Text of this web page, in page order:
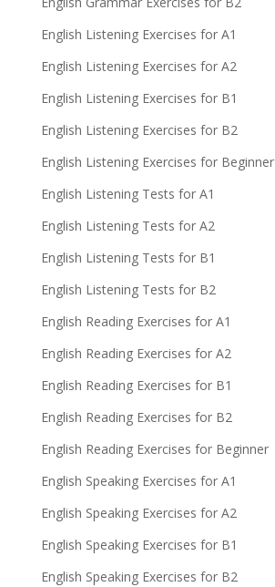
English Listening Exercises for A1
English Listening Exercises for A2
English Listening Exercises for B1
English Listening Exercises for B2
English Listening Exercises for Beginner
English Listening Tests for A1
English Listening Tests for A2
English Listening Tests for B1
English Listening Tests for B2
English Reading Exercises for A1
English Reading Exercises for A2
English Reading Exercises for B1
English Reading Exercises for B2
English Reading Exercises for Beginner
English Speaking Exercises for A1
English Speaking Exercises for A2
English Speaking Exercises for B1
English Speaking Exercises for B2